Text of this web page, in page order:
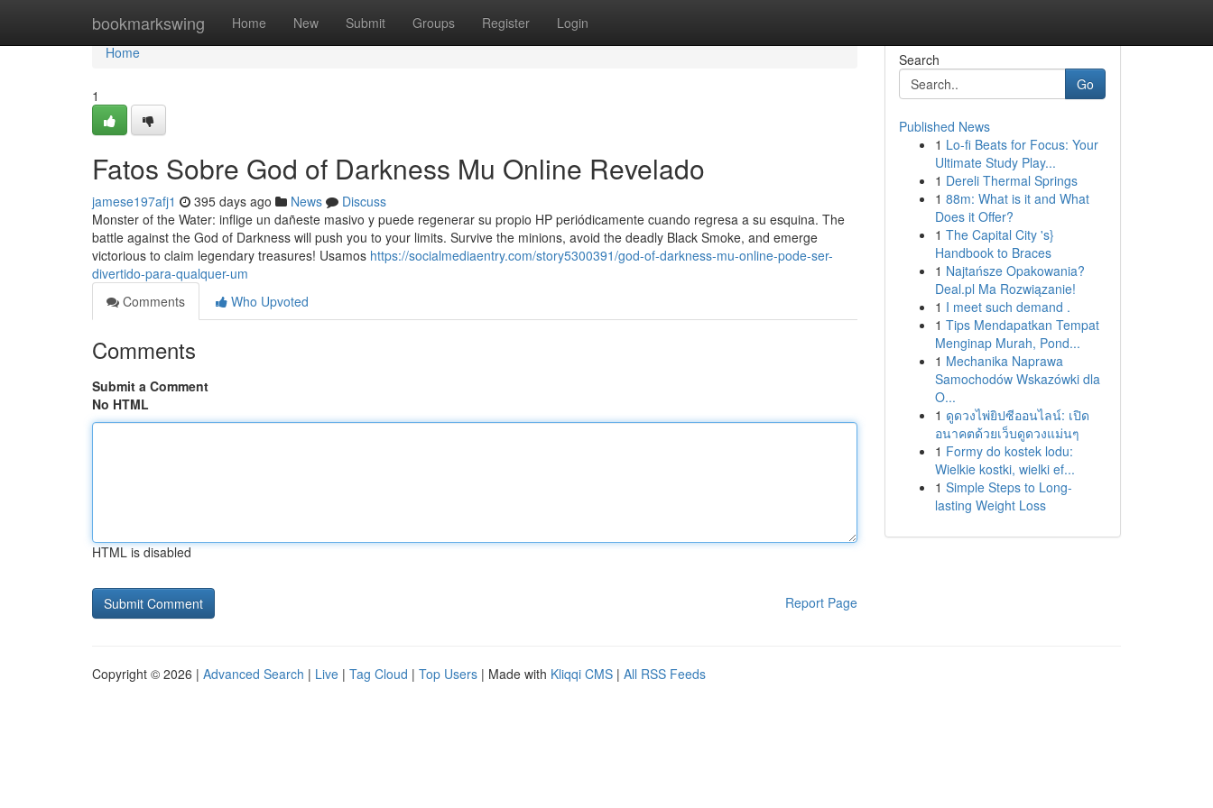
bookmarkswing Home New Submit Groups Register Login
Home
Home
1
Fatos Sobre God of Darkness Mu Online Revelado
jamese197afj1 395 days ago News
Discuss
Monster of the Water: inflige un dañeste masivo y puede regenerar su propio HP periódicamente cuando regresa a su esquina. The
battle against the God of Darkness will push you to your limits. Survive the minions, avoid the deadly Black Smoke, and emerge
victorious to claim legendary treasures! Usamos https://socialmediaentry.com/story5300391/god-of-darkness-mu-online-pode-ser-
divertido-para-qualquer-um
Comments
Who Upvoted
Comments
Submit a Comment
No HTML
HTML is disabled
Report Page
Search
Go
Published News
1 Lo-fi Beats for Focus: Your
Ultimate Study Play...
1 Dereli Thermal Springs
1 88m: What is it and What
Does it Offer?
1 The Capital City 's}
Handbook to Braces
1 Najtańsze Opakowania?
Deal.pl Ma Rozwiązanie!
1 I meet such demand .
1 Tips Mendapatkan Tempat
Menginap Murah, Pond...
1 Mechanika Naprawa
Samochodów Wskazówki dla
O...
1 ดูดวงไพ่ยิปซีออนไลน์: เปิด
อนาคตด้วยเว็บดูดวงแม่นๆ
1 Formy do kostek lodu:
Wielkie kostki, wielki ef...
1 Simple Steps to Long-
lasting Weight Loss
Copyright © 2026 | Advanced Search | Live | Tag Cloud | Top Users | Made with Kliqqi CMS | All RSS Feeds